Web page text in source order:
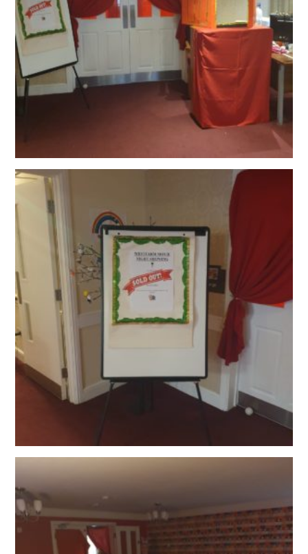
COVID-19 MARCH 16 2020
COVID-19 MARCH 18 2020